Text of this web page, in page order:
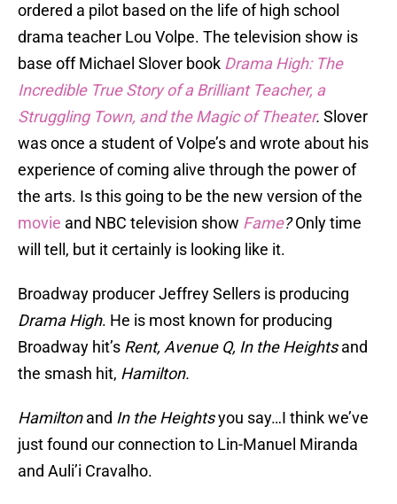
ordered a pilot based on the life of high school
drama teacher Lou Volpe. The television show is
base off Michael Slover book Drama High: The
Incredible True Story of a Brilliant Teacher, a
Struggling Town, and the Magic of Theater. Slover
was once a student of Volpe’s and wrote about his
experience of coming alive through the power of
the arts. Is this going to be the new version of the
movie and NBC television show Fame?Only time
will tell, but it certainly is looking like it.
Broadway producer Jeffrey Sellers is producing
Drama High. He is most known for producing
Broadway hit’s Rent, Avenue Q, In the Heightsand
the smash hit, Hamilton.
Hamiltonand In the Heightsyou say…I think we’ve
just found our connection to Lin-Manuel Miranda
and Auli’i Cravalho.